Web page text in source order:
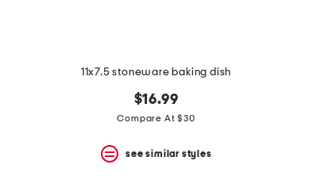
11x7.5 stoneware baking dish
$16.99
Compare At $30
see similar styles